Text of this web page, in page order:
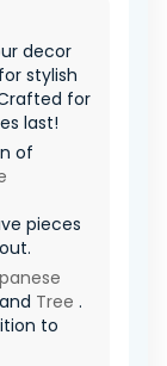
decor
stylish
for
last!
of
pieces
Tree .
to